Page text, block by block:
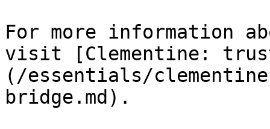
For more information
visit [Clementine:
(/essentials/
bridge.md).